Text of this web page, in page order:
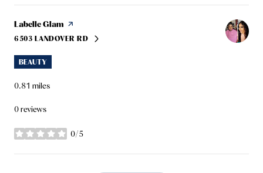
Visit the
Labelle Glam page on Yelp
SEARCH
6503 LANDOVER RDON GOOGLE MAPS
BEAUTY
0.81 miles
0 reviews
0/5
stars